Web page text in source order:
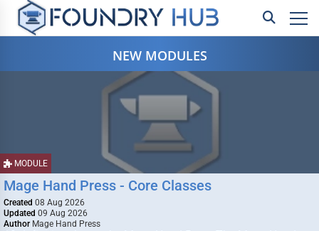
NEW MODULES
MODULE
Mage Hand Press - Core Classes
Created 08 Aug 2026
Updated 09 Aug 2026
Author Mage Hand Press